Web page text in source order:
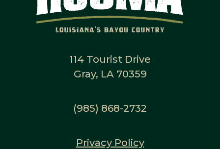
114 Tourist Drive
Gray, LA 70359
(985) 868-2732
Privacy Policy